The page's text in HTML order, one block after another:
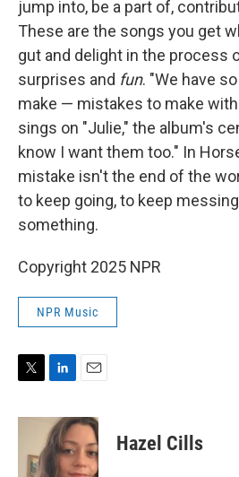
jump into, be a part of,
These are the songs you get
gut and delight in the process
surprises and fun. "We have
make — mistakes to make
sings on "Julie," the album's
know I want them too." In
mistake isn't the end of the
to keep going, to keep
something.
Copyright 2025 NPR
NPR Music
T
i
L
n
k
e
d
E
a
l
Hazel Cills